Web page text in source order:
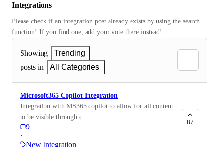
Integrations
Please check if an integration post already exists by using the search
function! If you find one, add your vote there instead!
Showing
Trending
posts in
All Categories
Microsoft365 Copilot Integration
Integration with MS365 copilot to allow for all content
to be visible through copilot. Currently, platforms like
Jira, Monday.com , Trello, and Planner have
integrations with MS365 Copilot
9
·
New Integration
87